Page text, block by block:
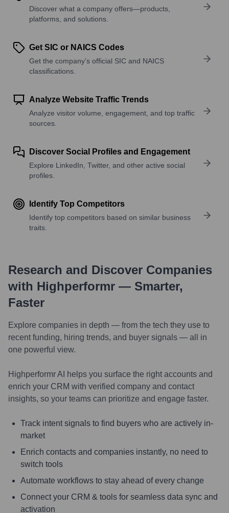
Discover what a company offers—products,
platforms, and solutions.
Get SIC or NAICS Codes
Get the company’s official SIC and NAICS
classifications.
Analyze Website Traffic Trends
Analyze visitor volume, engagement, and top traffic
sources.
Discover Social Profiles and Engagement
Explore LinkedIn, Twitter, and other active social
profiles.
Identify Top Competitors
Identify top competitors based on similar business
traits.
Research and Discover Companies
with Highperformr — Smarter,
Faster
Explore companies in depth — from the tech they use to
recent funding, hiring trends, and buyer signals — all in
one powerful view.
Highperformr AI helps you surface the right accounts and
enrich your CRM with verified company and contact
insights, so your teams can prioritize and engage faster.
Track intent signals to find buyers who are actively in-
market
Enrich contacts and companies instantly, no need to
switch tools
Automate workflows to stay ahead of every change
Connect your CRM & tools for seamless data sync and
activation